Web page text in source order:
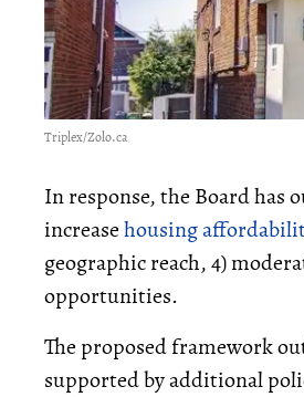
Triplex/Zolo.ca
In response, the Board has
increasehousing
geographic reach, 4)
opportunities.
The proposed framework
supported by additional